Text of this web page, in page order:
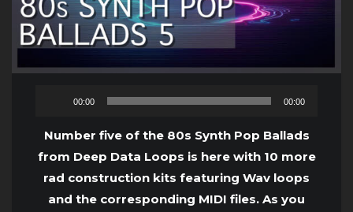
Audio
00:00 00:00
Number five of the 80s Synth Pop Ballads
from Deep Data Loops is here with 10 more
rad construction kits featuring Wav loops
and the corresponding MIDI files. As you